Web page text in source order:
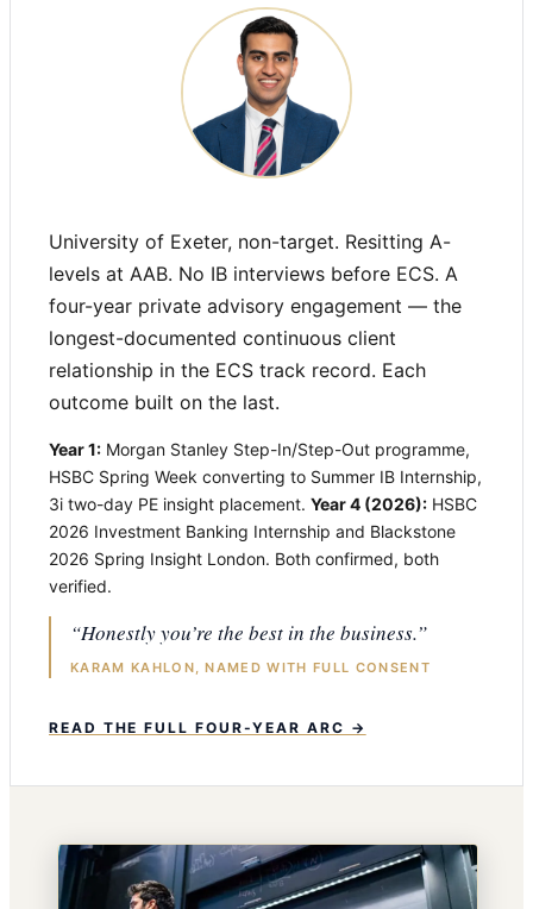
University of Exeter, non-target. Resitting A-
levels at AAB. No IB interviews before ECS. A
four-year private advisory engagement — the
longest-documented continuous client
relationship in the ECS track record. Each
outcome built on the last.
Year 1: Morgan Stanley Step-In/Step-Out programme,
HSBC Spring Week converting to Summer IB Internship,
3i two-day PE insight placement. Year 4 (2026): HSBC
2026 Investment Banking Internship and Blackstone
2026 Spring Insight London. Both confirmed, both
verified.
“Honestly you’re the best in the business.”
KARAM KAHLON, NAMED WITH FULL CONSENT
READ THE FULL FOUR-YEAR ARC →